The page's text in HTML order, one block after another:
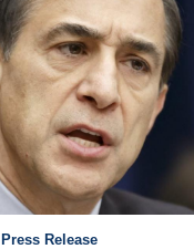
Press Release